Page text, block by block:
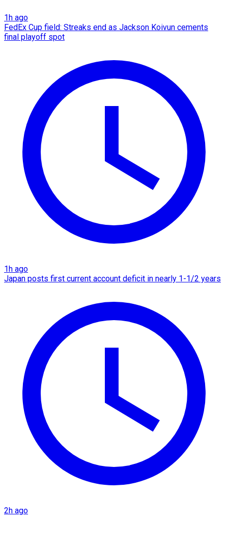
1h ago
FedEx Cup field: Streaks end as Jackson Koivun cements
final playoff spot
1h ago
Japan posts first current account deficit in nearly 1-1/2 years
2h ago